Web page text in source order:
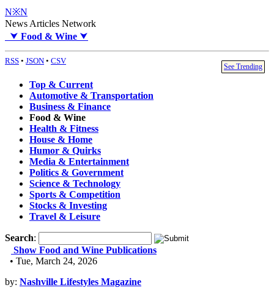
N※N
News Articles Network
⮟ Food & Wine ⮟
RSS • JSON • CSV
See Trending
Top & Current
Automotive & Transportation
Business & Finance
Food & Wine
Health & Fitness
House & Home
Humor & Quirks
Media & Entertainment
Politics & Government
Science & Technology
Sports & Competition
Stocks & Investing
Travel & Leisure
Search:
Show Food and Wine Publications
• Tue, March 24, 2026
by: Nashville Lifestyles Magazine